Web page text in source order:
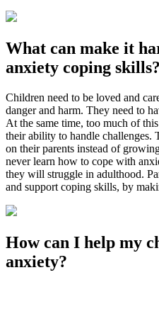
What can make it
anxiety coping skills?
Children need to be loved and
danger and harm. They need to
At the same time, too much of
their ability to handle challenges.
on their parents instead of
never learn how to cope with
they will struggle in adulthood.
and support coping skills, by
How can I help my
anxiety?